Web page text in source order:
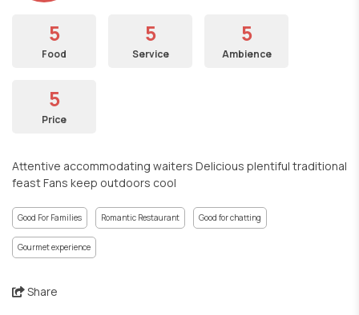
5
Food
5
Service
5
Ambience
5
Price
Attentive accommodating waiters Delicious plentiful traditional
feast Fans keep outdoors cool
Good For Families Romantic Restaurant Good for chatting
Gourmet experience
Share